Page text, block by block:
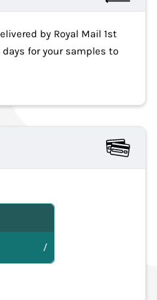
by Royal Mail 1st
days for your samples to
/